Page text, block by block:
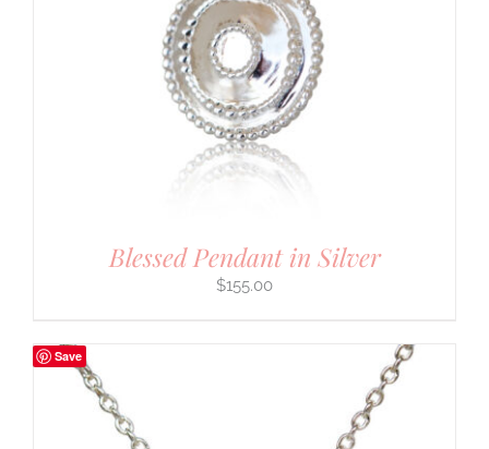
Blessed Pendant in Silver
$155.00
Save